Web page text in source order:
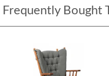
Frequently Bought